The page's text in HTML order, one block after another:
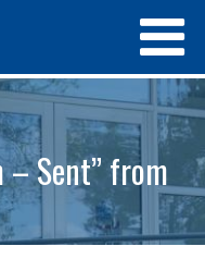
– Sent” from